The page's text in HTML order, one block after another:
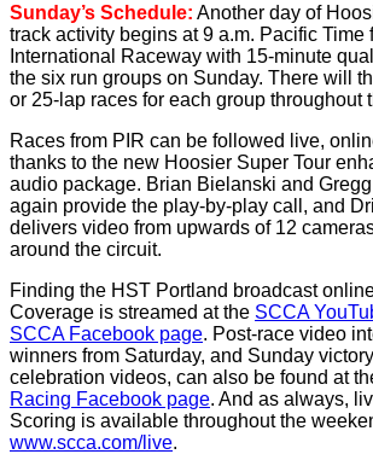
Sunday’s Schedule: Another day of
track activity begins at 9 a.m. Pacific Time
International Raceway with 15-minute
the six run groups on Sunday. There will
or 25-lap races for each group throughout
Races from PIR can be followed live,
thanks to the new Hoosier Super Tour
audio package. Brian Bielanski and Gregg
again provide the play-by-play call, and
delivers video from upwards of 12
around the circuit.
Finding the HST Portland broadcast
Coverage is streamed at the SCCA
SCCA Facebook page. Post-race video
winners from Saturday, and Sunday
celebration videos, can also be found at
Racing Facebook page. And as always,
Scoring is available throughout the
www.scca.com/live.